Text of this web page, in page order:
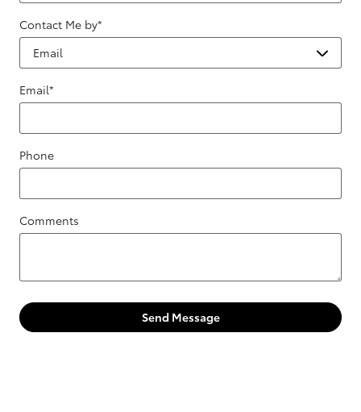
Contact Me by*
Email*
Phone
Comments
Send Message